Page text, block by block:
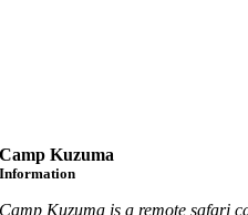
Camp Kuzuma
Information
Camp Kuzuma is a remote safari